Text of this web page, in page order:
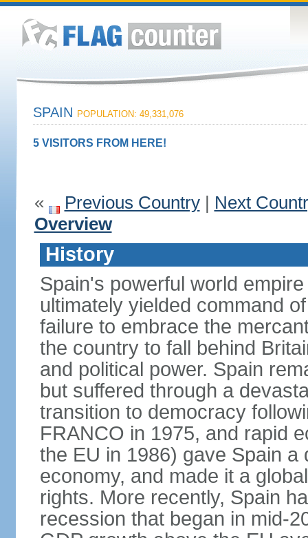
SPAIN POPULATION: 49,331,076
5 VISITORS FROM HERE!
« Previous Country| Next
Overview
History
Spain's powerful world
ultimately yielded command
failure to embrace the
the country to fall behind
and political power. Spain
but suffered through a
transition to democracy
FRANCO in 1975, and rapid
the EU in 1986) gave Spain
economy, and made it a
rights. More recently, Spain
recession that began in mid-